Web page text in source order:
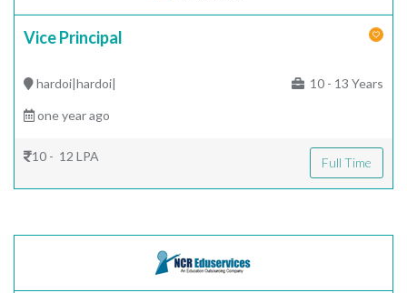
Vice Principal
hardoi|hardoi| 10 - 13 Years
one year ago
10 - 12 LPA Full Time